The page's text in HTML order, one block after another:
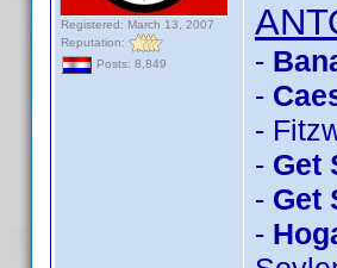
Registered: March 13, 2007
Reputation:
Posts: 8,849
-
-
-
- Get
- Get
-